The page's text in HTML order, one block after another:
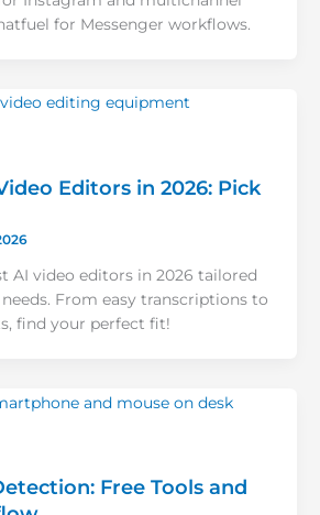
for Messenger workflows.
Editors in 2026: Pick
AI video editors in 2026 tailored
From easy transcriptions to
find your perfect fit!
Free Tools and